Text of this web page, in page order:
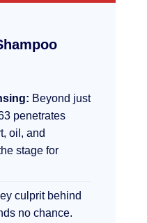
Beyond just
penetrates
oil, and
stage for
culprit behind
no chance.